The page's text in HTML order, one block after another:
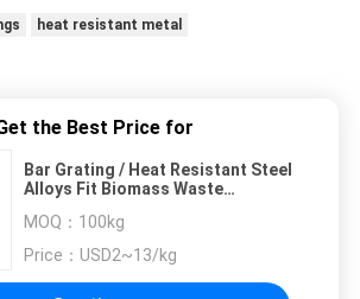
heat resistant metal
the Best Price for
Bar Grating / Heat Resistant Steel
Alloys Fit Biomass Waste
MOQ： 100kg
Price： USD2~13/kg